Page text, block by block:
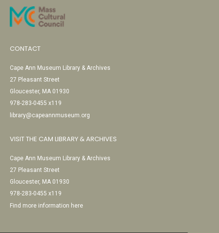
CONTACT
Cape Ann Museum Library & Archives
27 Pleasant Street
Gloucester, MA 01930
978-283-0455 x119
library@capeannmuseum.org
VISIT THE CAM LIBRARY & ARCHIVES
Cape Ann Museum Library & Archives
27 Pleasant Street
Gloucester, MA 01930
978-283-0455 x119
Find more information here